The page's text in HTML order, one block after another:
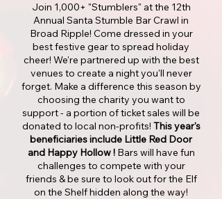
Join 1,000+ "Stumblers" at the 12th
Annual Santa Stumble Bar Crawl in
Broad Ripple! Come dressed in your
best festive gear to spread holiday
cheer! We're partnered up with the best
venues to create a night you'll never
forget. Make a difference this season by
choosing the charity you want to
support - a portion of ticket sales will be
donated to local non-profits! This year's
beneficiaries include Little Red Door
and Happy Hollow !Bars will have fun
challenges to compete with your
friends & be sure to look out for the Elf
on the Shelf hidden along the way!